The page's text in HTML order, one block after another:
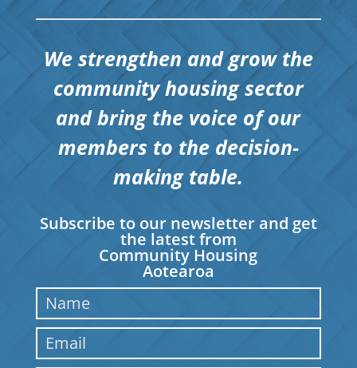
We strengthen and grow the
community housing sector
and bring the voice of our
members to the decision-
making table.
Subscribe to our newsletter and get
the latest from
Community Housing
Aotearoa